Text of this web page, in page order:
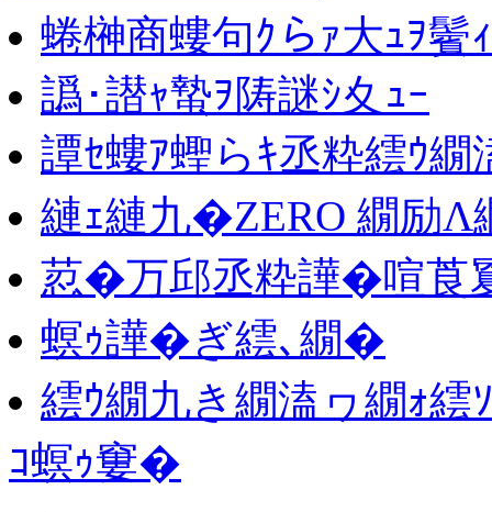
蜷榊商螻句ｸらｧ大ｭｦ鬢ｨ
譌･譛ｬ蟄ｦ陦謎ｼ夊ｭｰ
譚ｾ螻ｱ蟶らｷ丞粋繧ｳ
縺ｪ縺九�ZERO 繝励
荵�万邱丞粋譁�喧莨
螟ｩ譁�ぎ繧､繝�
繧ｳ繝九き繝溘ヮ繝ｫ
ｺ螟ｩ窶�